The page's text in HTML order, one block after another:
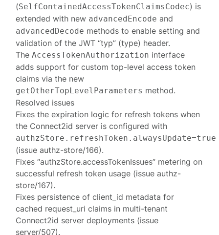
(SelfContainedAccessTokenClaimsCodec) is
extended with new advancedEncode and
advancedDecode methods to enable setting and
validation of the JWT “typ” (type) header.
TheAccessTokenAuthorization interface
adds support for custom top-level access token
claims via the new
getOtherTopLevelParameters method.
Resolved issues
Fixes the expiration logic for refresh tokens when
the Connect2id server is configured with
authzStore.refreshToken.alwaysUpdate=true
(issue authz-store/166).
Fixes “authzStore.accessTokenIssues” metering on
successful refresh token usage (issue authz-
store/167).
Fixes persistence of client_id metadata for
cached request_uri claims in multi-tenant
Connect2id server deployments (issue
server/507).